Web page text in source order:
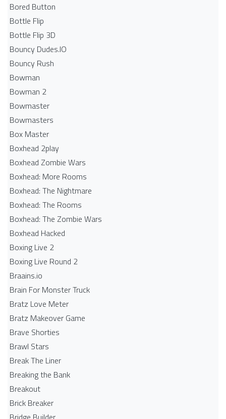
Bored Button
Bottle Flip
Bottle Flip 3D
Bouncy Dudes.IO
Bouncy Rush
Bowman
Bowman 2
Bowmaster
Bowmasters
Box Master
Boxhead 2play
Boxhead Zombie Wars
Boxhead: More Rooms
Boxhead: The Nightmare
Boxhead: The Rooms
Boxhead: The Zombie Wars
Boxhead​ Hacked
Boxing Live 2
Boxing Live Round 2
Braains.io
Brain For Monster Truck
Bratz Love Meter
Bratz Makeover Game
Brave Shorties
Brawl Stars
Break The Liner
Breaking the Bank
Breakout
Brick Breaker